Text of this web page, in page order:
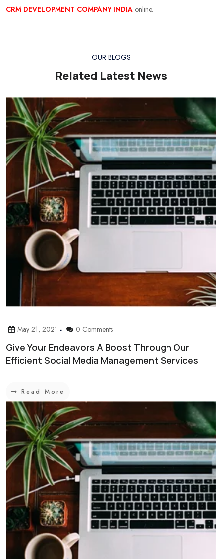
CRM DEVELOPMENT COMPANY INDIA online.
OUR BLOGS
Related Latest News
May 21, 2021 0 Comments
Give Your Endeavors A Boost Through Our
Efficient Social Media Management Services
Read More